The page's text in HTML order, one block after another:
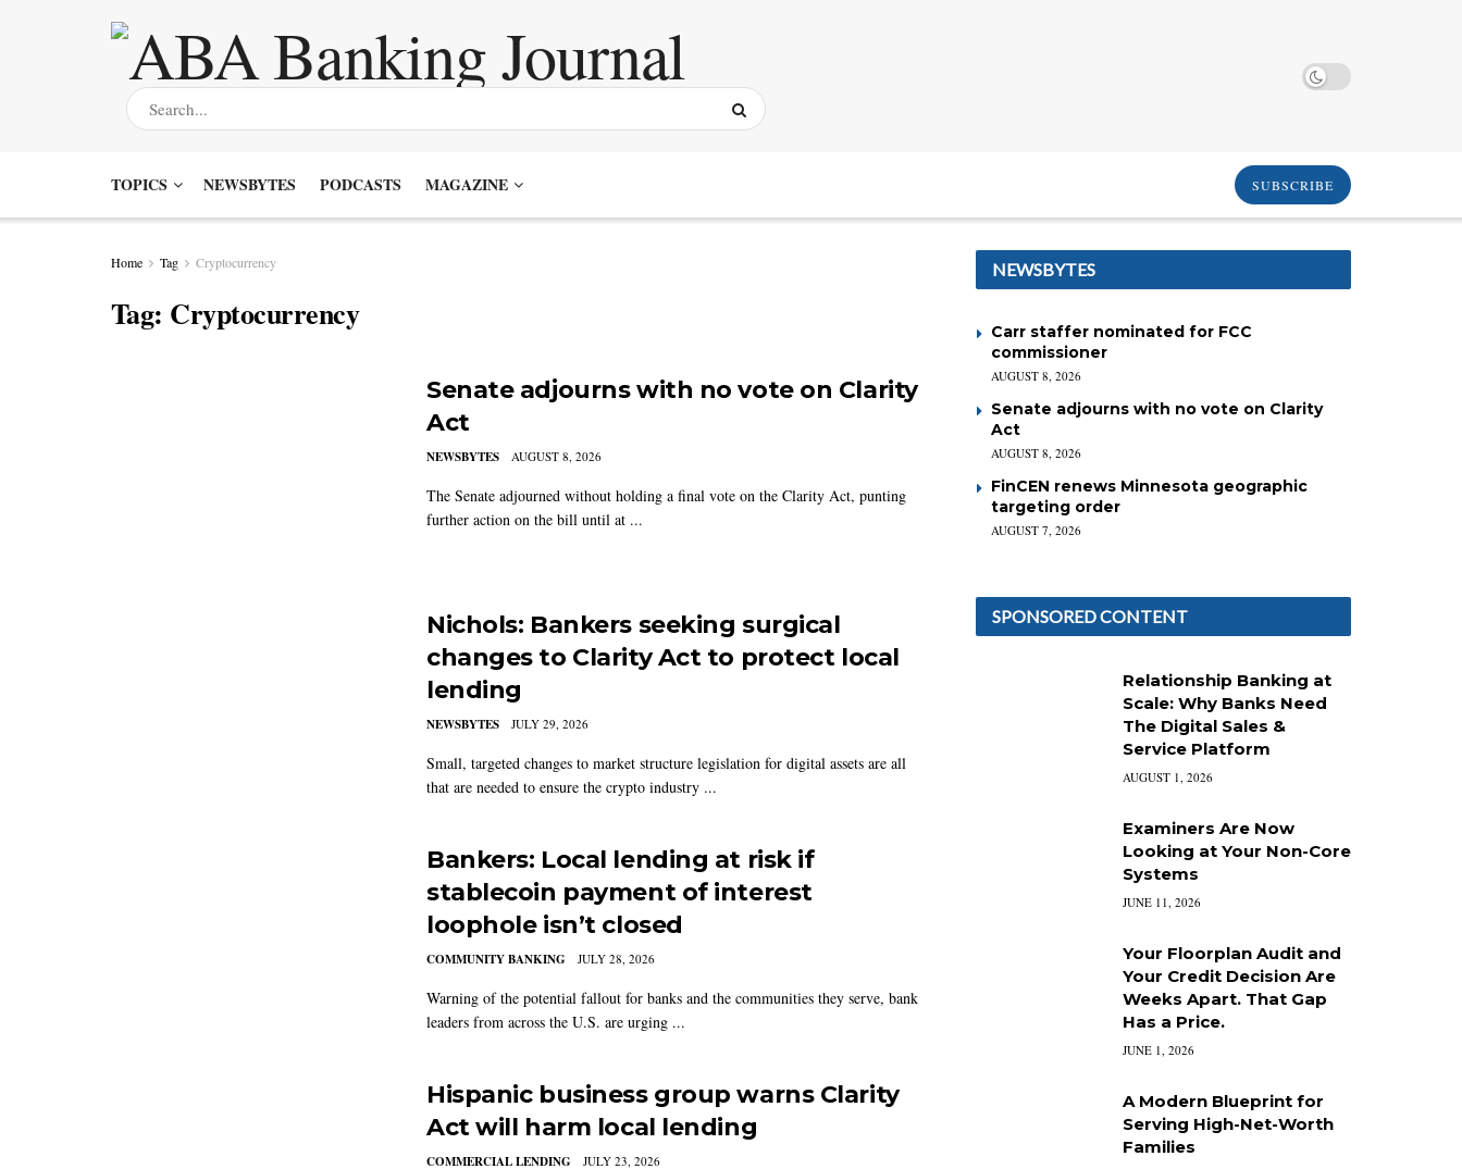
TOPICS NEWSBYTES PODCASTS MAGAZINE SUBSCRIBE
Home Tag Cryptocurrency
Tag: Cryptocurrency
Senate adjourns with no vote on Clarity
Act
NEWSBYTES AUGUST 8, 2026
The Senate adjourned without holding a final vote on the Clarity Act, punting
further action on the bill until at ...
Nichols: Bankers seeking surgical
changes to Clarity Act to protect local
lending
NEWSBYTES JULY 29, 2026
Small, targeted changes to market structure legislation for digital assets are all
that are needed to ensure the crypto industry ...
Bankers: Local lending at risk if
stablecoin payment of interest
loophole isn’t closed
COMMUNITY BANKING JULY 28, 2026
Warning of the potential fallout for banks and the communities they serve, bank
leaders from across the U.S. are urging ...
Hispanic business group warns Clarity
Act will harm local lending
COMMERCIAL LENDING JULY 23, 2026
NEWSBYTES
Carr staffer nominated for FCC
commissioner
AUGUST 8, 2026
Senate adjourns with no vote on Clarity
Act
AUGUST 8, 2026
FinCEN renews Minnesota geographic
targeting order
AUGUST 7, 2026
SPONSORED CONTENT
Relationship Banking at
Scale: Why Banks Need
The Digital Sales &
Service Platform
AUGUST 1, 2026
Examiners Are Now
Looking at Your Non-Core
Systems
JUNE 11, 2026
Your Floorplan Audit and
Your Credit Decision Are
Weeks Apart. That Gap
Has a Price.
JUNE 1, 2026
A Modern Blueprint for
Serving High-Net-Worth
Families